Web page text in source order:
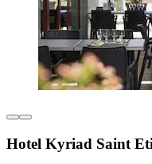
Hotel Kyriad Saint